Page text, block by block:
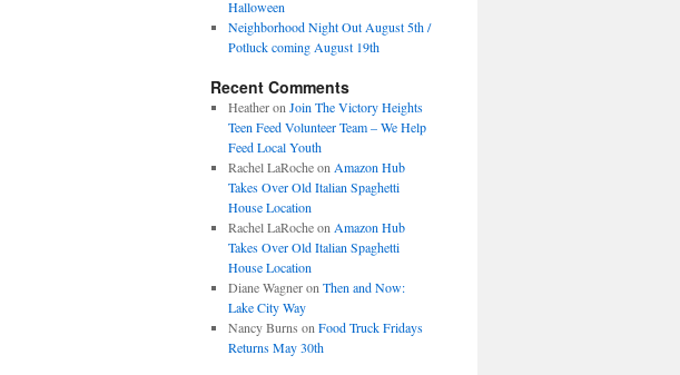
Halloween
Neighborhood Night Out August 5th /
Potluck coming August 19th
Recent Comments
HeatheronJoin The Victory Heights
Teen Feed Volunteer Team – We Help
Feed Local Youth
Rachel LaRocheonAmazon Hub
Takes Over Old Italian Spaghetti
House Location
Rachel LaRocheonAmazon Hub
Takes Over Old Italian Spaghetti
House Location
Diane WagneronThen and Now:
Lake City Way
Nancy Burns onFood Truck Fridays
Returns May 30th